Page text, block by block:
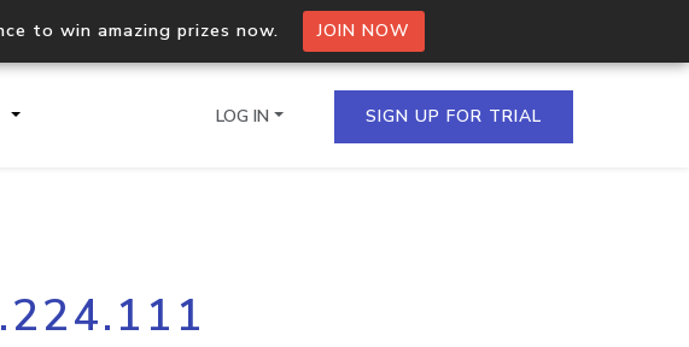
to win amazing prizes now. JOIN NOW
Process multiple IPs in a single
request
LOG IN SIGN UP FOR TRIAL